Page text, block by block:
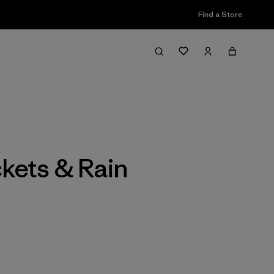
Find a Store
Filter & Sort
& Rain